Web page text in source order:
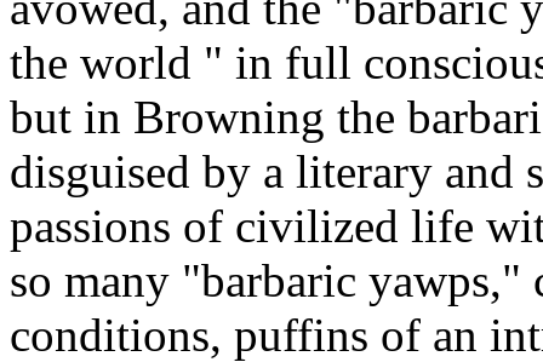
the world " in full
but in Browning the
disguised by a literary and
passions of civilized life
so many "barbaric
conditions, puffins of an